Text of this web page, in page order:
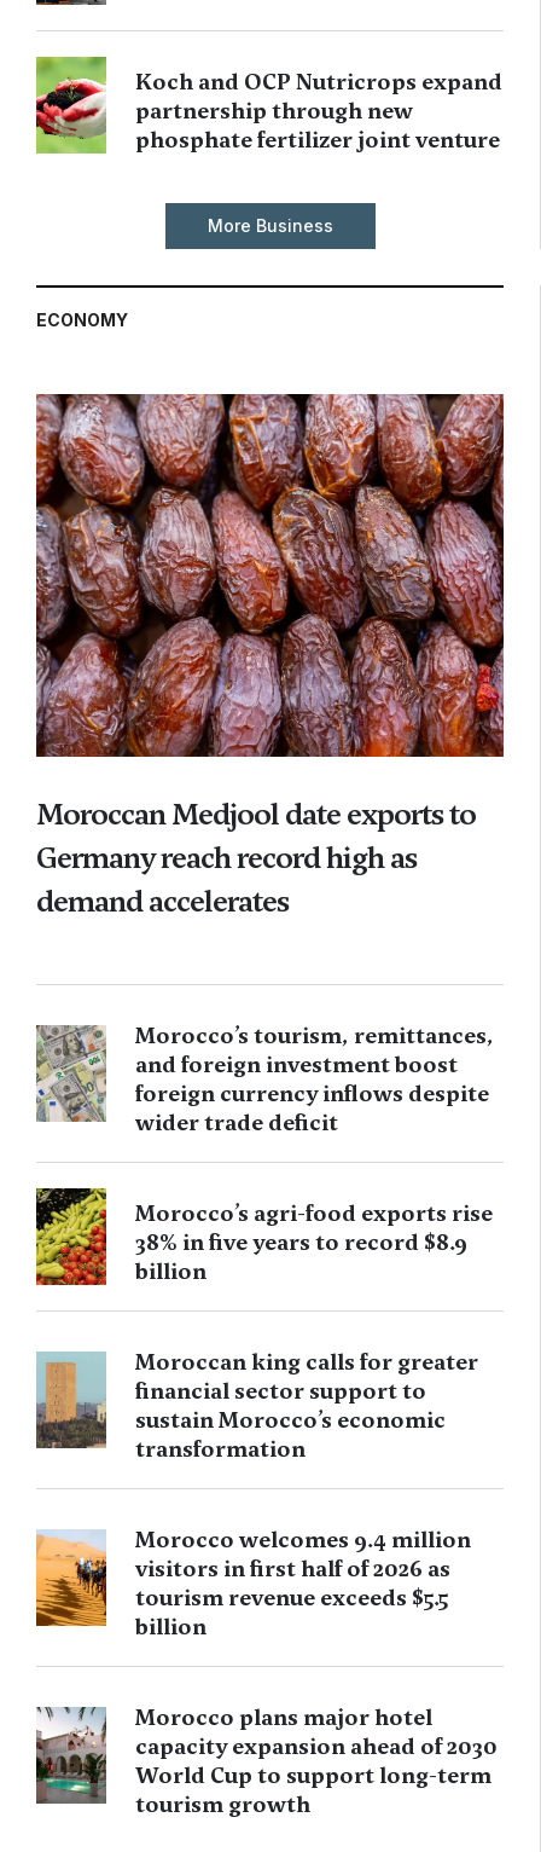
Koch and OCP Nutricrops expand
partnership through new
phosphate fertilizer joint venture
More Business
ECONOMY
Moroccan Medjool date exports to
Germany reach record high as
demand accelerates
Morocco’s tourism, remittances,
and foreign investment boost
foreign currency inflows despite
wider trade deficit
Morocco’s agri-food exports rise
38% in five years to record $8.9
billion
Moroccan king calls for greater
financial sector support to
sustain Morocco’s economic
transformation
Morocco welcomes 9.4 million
visitors in first half of 2026 as
tourism revenue exceeds $5.5
billion
Morocco plans major hotel
capacity expansion ahead of 2030
World Cup to support long-term
tourism growth